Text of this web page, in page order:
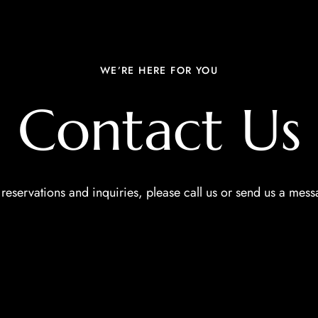
WE’RE HERE FOR YOU
Contact Us
and inquiries, please call us or send us a